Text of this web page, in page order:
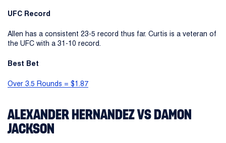
UFC Record
Allen has a consistent 23-5 record thus far. Curtis is a veteran of
the UFC with a 31-10 record.
Best Bet
Over 3.5 Rounds = $1.87
ALEXANDER HERNANDEZ VS DAMON
JACKSON